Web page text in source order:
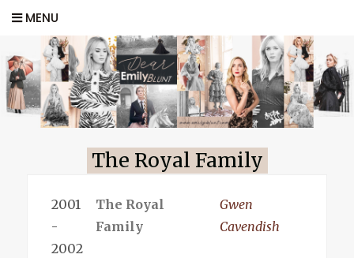
MENU
The Royal Family
2001
-
2002
The Royal
Family
Gwen
Cavendish